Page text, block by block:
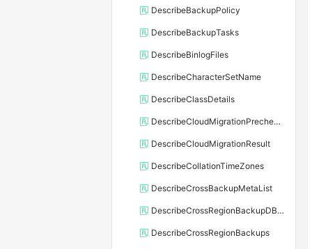
DescribeBackupPolicy
DescribeBackupTasks
DescribeBinlogFiles
DescribeCharacterSetName
DescribeClassDetails
DescribeCloudMigrationPrecheckResult
DescribeCloudMigrationResult
DescribeCollationTimeZones
DescribeCrossBackupMetaList
DescribeCrossRegionBackupDBInstance
DescribeCrossRegionBackups